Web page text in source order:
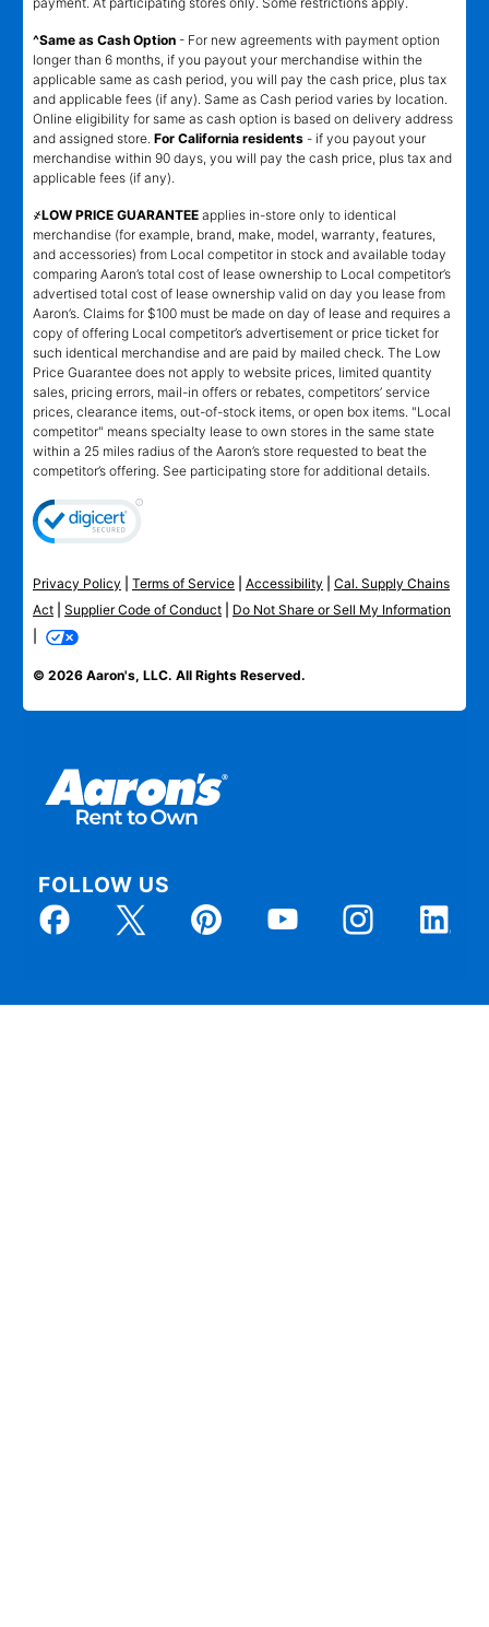
^Same as Cash Option - For new agreements with payment option
longer than 6 months, if you payout your merchandise within the
applicable same as cash period, you will pay the cash price, plus tax
and applicable fees (if any). Same as Cash period varies by location.
Online eligibility for same as cash option is based on delivery address
and assigned store. For California residents - if you payout your
merchandise within 90 days, you will pay the cash price, plus tax and
applicable fees (if any).
҂LOW PRICE GUARANTEE applies in-store only to identical
merchandise (for example, brand, make, model, warranty, features,
and accessories) from Local competitor in stock and available today
comparing Aaron’s total cost of lease ownership to Local competitor’s
advertised total cost of lease ownership valid on day you lease from
Aaron’s. Claims for $100 must be made on day of lease and requires a
copy of offering Local competitor’s advertisement or price ticket for
such identical merchandise and are paid by mailed check. The Low
Price Guarantee does not apply to website prices, limited quantity
sales, pricing errors, mail-in offers or rebates, competitors’ service
prices, clearance items, out-of-stock items, or open box items. "Local
competitor" means specialty lease to own stores in the same state
within a 25 miles radius of the Aaron’s store requested to beat the
competitor’s offering. See participating store for additional details.
Privacy Policy Terms of Service Accessibility
Cal. Supply Chains
Act
Supplier Code of Conduct
Do Not Share or Sell My Information
© 2026 Aaron's, LLC. All Rights Reserved.
FOLLOW US